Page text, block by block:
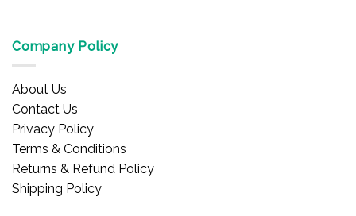
Company Policy
About Us
Contact Us
Privacy Policy
Terms & Conditions
Returns & Refund Policy
Shipping Policy